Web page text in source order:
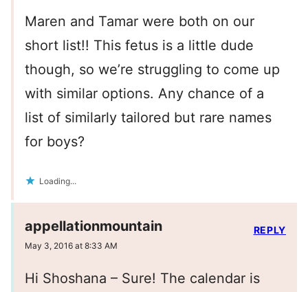
Maren and Tamar were both on our
short list!! This fetus is a little dude
though, so we’re struggling to come up
with similar options. Any chance of a
list of similarly tailored but rare names
for boys?
Loading...
appellationmountain
May 3, 2016 at 8:33 AM
Hi Shoshana – Sure! The calendar is
REPLY